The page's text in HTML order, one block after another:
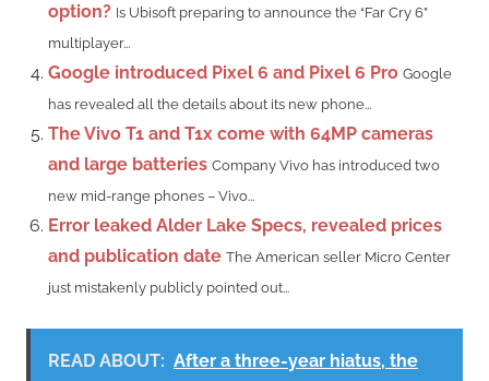
option? Is Ubisoft preparing to announce the “Far Cry 6”
multiplayer...
Google introduced Pixel 6 and Pixel 6 Pro Google
has revealed all the details about its new phone...
The Vivo T1 and T1x come with 64MP cameras
and large batteries Company Vivo has introduced two
new mid-range phones – Vivo...
Error leaked Alder Lake Specs, revealed prices
and publication date The American seller Micro Center
just mistakenly publicly pointed out...
READ ABOUT: After a three-year hiatus, the